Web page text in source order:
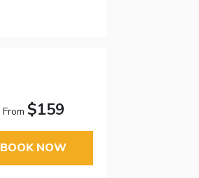
From $159
BOOK NOW